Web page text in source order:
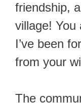
friendship,
village! You
I’ve been
from your
The